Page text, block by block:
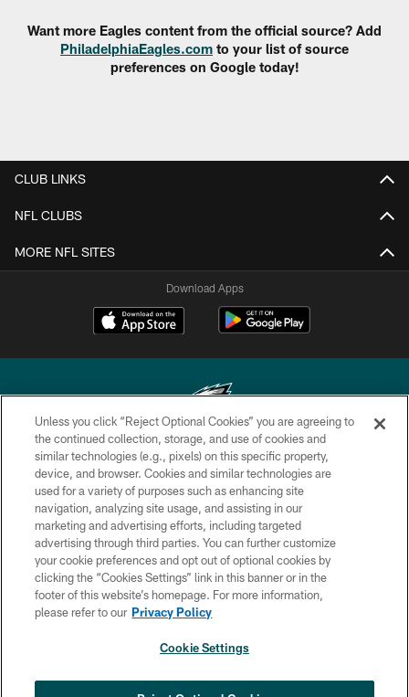
Want more Eagles content from the official source? Add
PhiladelphiaEagles.com to your list of source
preferences on Google today!
CLUB LINKS
NFL CLUBS
MORE NFL SITES
Download Apps
Copyright © 2026 Philadelphia Eagles. All rights reserved.
PRIVACY POLICY
ACCESSIBILITY
TERMS & CONDITIONS
CONTACT US
SOCIAL MEDIA RULES
Unless you click “Reject Optional Cookies” you are agreeing to
the continued collection, storage, and use of cookies and
similar technologies (e.g., pixels) on this specific property,
device, and browser. Cookies and similar technologies are
used for a variety of purposes such as enhancing site
navigation, analyzing site usage, and assisting in our
marketing and advertising efforts, including targeted
advertising through third parties. You can further customize
your cookie preferences and opt out of optional cookies by
clicking the “Cookies Settings” link in this banner or in the
footer of this website’s homepage. For more information,
please refer to our Privacy Policy
Cookie Settings